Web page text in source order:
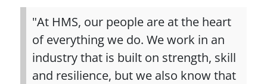
"At HMS, our people are at the heart
of everything we do. We work in an
industry that is built on strength, skill
and resilience, but we also know that